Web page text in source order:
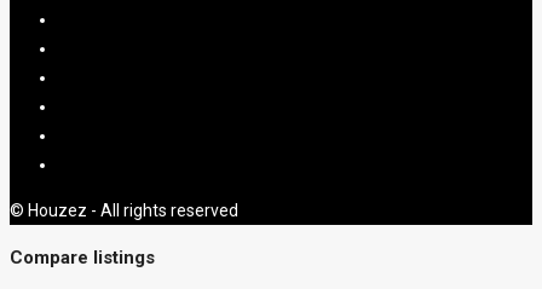
© Houzez - All rights reserved
Compare listings